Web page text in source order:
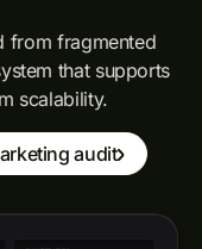
from fragmented
that supports
scalability.
audit